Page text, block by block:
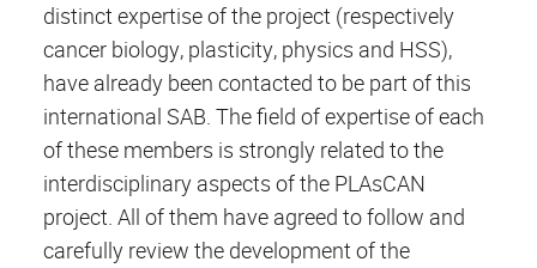
distinct expertise of the project (respectively
cancer biology, plasticity, physics and HSS),
have already been contacted to be part of this
international SAB. The field of expertise of each
of these members is strongly related to the
interdisciplinary aspects of the PLAsCAN
project. All of them have agreed to follow and
carefully review the development of the